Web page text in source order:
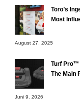
Toro’s
Most
August 27, 2025
Turf Pro™
The Main
Juni 9, 2026